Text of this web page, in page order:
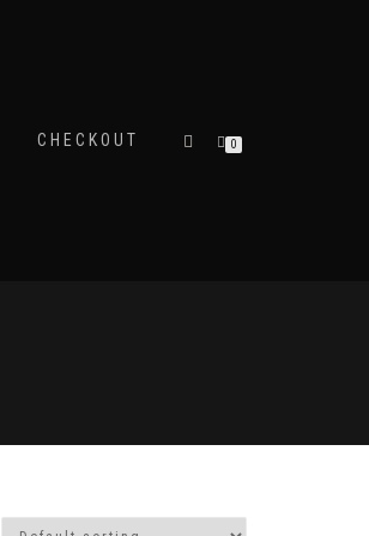
CHECKOUT 0